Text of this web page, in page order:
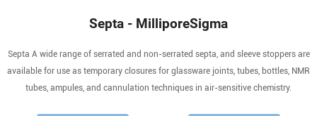
Septa - MilliporeSigma
Septa A wide range of serrated and non-serrated septa, and sleeve stoppers are
available for use as temporary closures for glassware joints, tubes, bottles, NMR
tubes, ampules, and cannulation techniques in air-sensitive chemistry.